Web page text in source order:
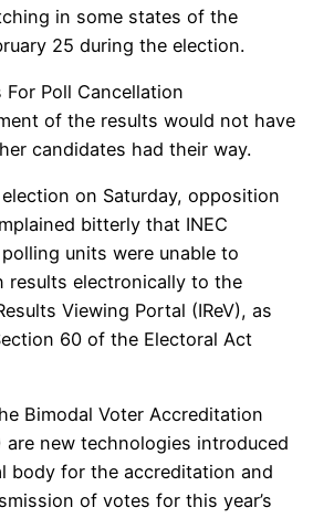
in some states of the
25 during the election.
Poll Cancellation
of the results would not have
candidates had their way.
on Saturday, opposition
bitterly that INEC
units were unable to
results electronically to the
Viewing Portal (IReV), as
60 of the Electoral Act
Bimodal Voter Accreditation
are new technologies introduced
body for the accreditation and
of votes for this year’s